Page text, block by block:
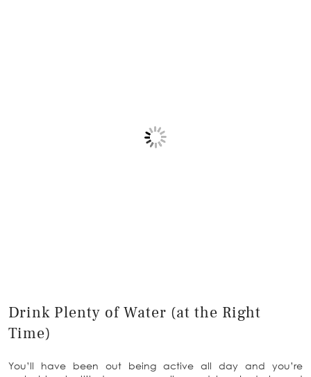
Drink Plenty of Water (at the Right
Time)
You’ll have been out being active all day and you’re